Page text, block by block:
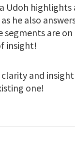
Udoh highlights
he also
are
insight!
and
one!